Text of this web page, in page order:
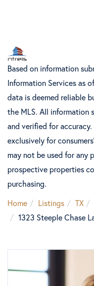
Based on information
Information Services as
data is deemed reliable
the MLS. All information
and verified for
exclusively for
may not be used for any
prospective properties
purchasing.
Home
Listings TX
1323 Steeple Chase